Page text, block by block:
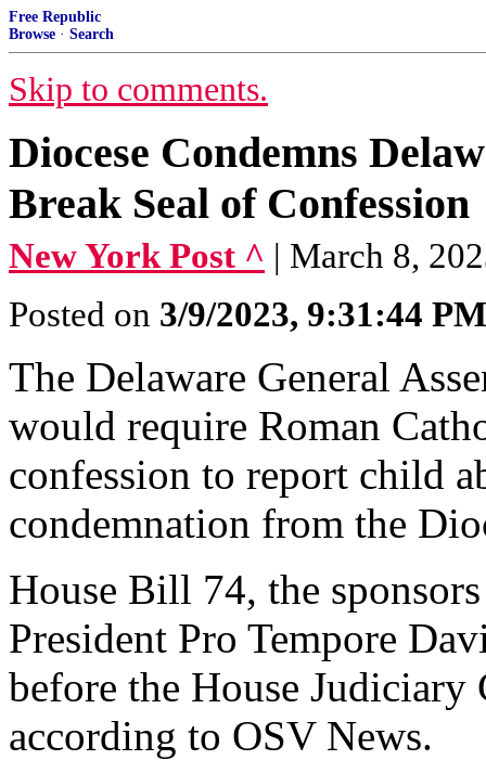
Free Republic
Browse · Search
Skip to comments.
Diocese Condemns
Break Seal of Confession
New York Post ^ | March 8,
Posted on 3/9/2023, 9:31:44 PM
The Delaware General
would require Roman
confession to report child
condemnation from the
House Bill 74, the
President Pro Tempore
before the House
according to OSV News.